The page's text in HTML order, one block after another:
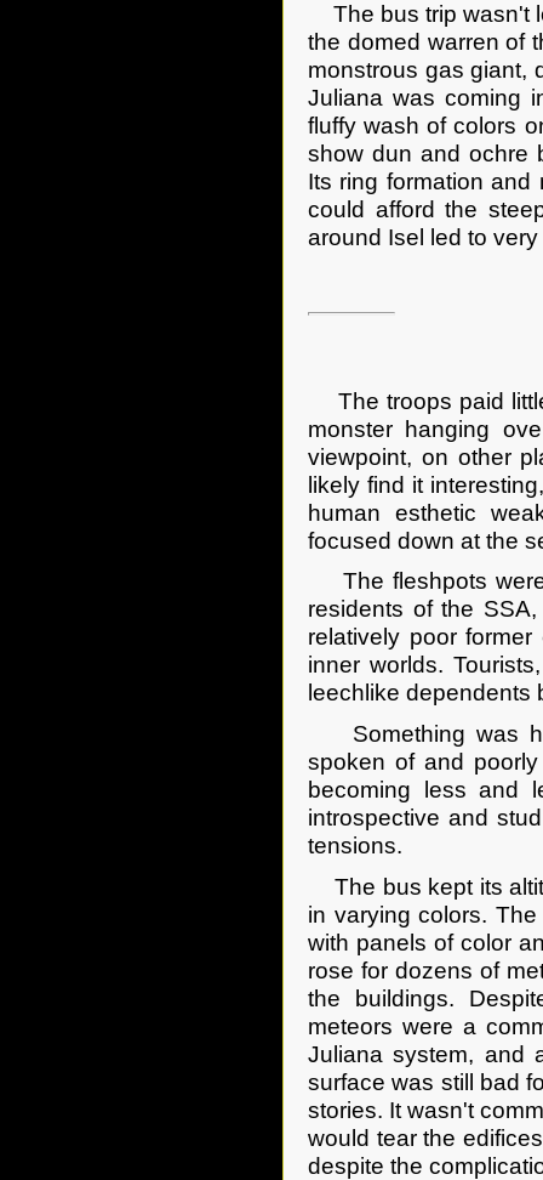
The bus trip wasn't
the domed warren of
monstrous gas giant,
Juliana was coming
fluffy wash of colors
show dun and ochre
Its ring formation and
could afford the
around Isel led to
The troops paid
monster hanging
viewpoint, on other
likely find it
human esthetic
focused down at the
The fleshpots were
residents of the
relatively poor
inner worlds.
leechlike dependents
Something was
spoken of and
becoming less and
introspective and
tensions.
The bus kept its
in varying colors.
with panels of color
rose for dozens of
the buildings.
meteors were a
Juliana system, and
surface was still bad
stories. It wasn't
would tear the
despite the